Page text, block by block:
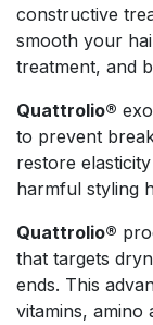
constructive
smooth your
treatment, and
Quattrolio®
to prevent
restore
harmful styling
Quattrolio®
that targets
ends. This
vitamins, amino